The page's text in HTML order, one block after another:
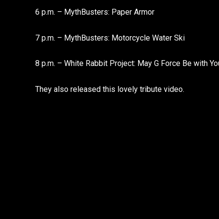
6 p.m. – MythBusters: Paper Armor
7 p.m. – MythBusters: Motorcycle Water Ski
8 p.m. – White Rabbit Project: May G Force Be with
They also released this lovely tribute video.